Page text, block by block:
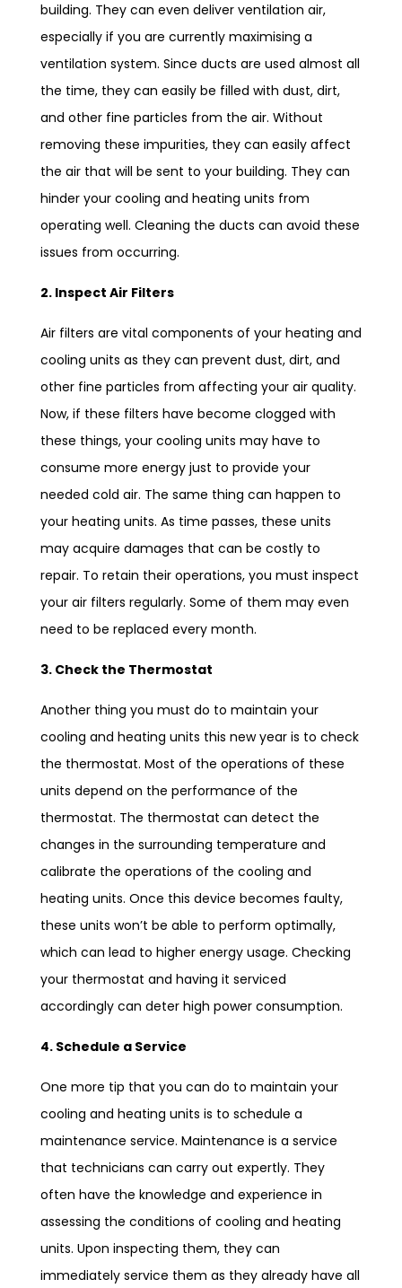
building. They can even deliver ventilation air,
especially if you are currently maximising a
ventilation system. Since ducts are used almost all
the time, they can easily be filled with dust, dirt,
and other fine particles from the air. Without
removing these impurities, they can easily affect
the air that will be sent to your building. They can
hinder your cooling and heating units from
operating well. Cleaning the ducts can avoid these
issues from occurring.
2. Inspect Air Filters
Air filters are vital components of your heating and
cooling units as they can prevent dust, dirt, and
other fine particles from affecting your air quality.
Now, if these filters have become clogged with
these things, your cooling units may have to
consume more energy just to provide your
needed cold air. The same thing can happen to
your heating units. As time passes, these units
may acquire damages that can be costly to
repair. To retain their operations, you must inspect
your air filters regularly. Some of them may even
need to be replaced every month.
3. Check the Thermostat
Another thing you must do to maintain your
cooling and heating units this new year is to check
the thermostat. Most of the operations of these
units depend on the performance of the
thermostat. The thermostat can detect the
changes in the surrounding temperature and
calibrate the operations of the cooling and
heating units. Once this device becomes faulty,
these units won’t be able to perform optimally,
which can lead to higher energy usage. Checking
your thermostat and having it serviced
accordingly can deter high power consumption.
4. Schedule a Service
One more tip that you can do to maintain your
cooling and heating units is to schedule a
maintenance service. Maintenance is a service
that technicians can carry out expertly. They
often have the knowledge and experience in
assessing the conditions of cooling and heating
units. Upon inspecting them, they can
immediately service them as they already have all